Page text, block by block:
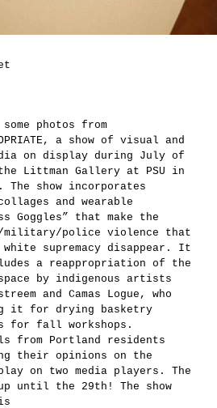
photos from
a show of visual and
on display during July of
Littman Gallery at PSU in
The show incorporates
and wearable
Goggles” that make the
military/police violence that
white supremacy disappear. It
a reappropriation of the
by indigenous artists
and Camas Logue, who
it for drying basketry
for fall workshops.
from Portland residents
their opinions on the
on two media players. The
until the 29th! The show